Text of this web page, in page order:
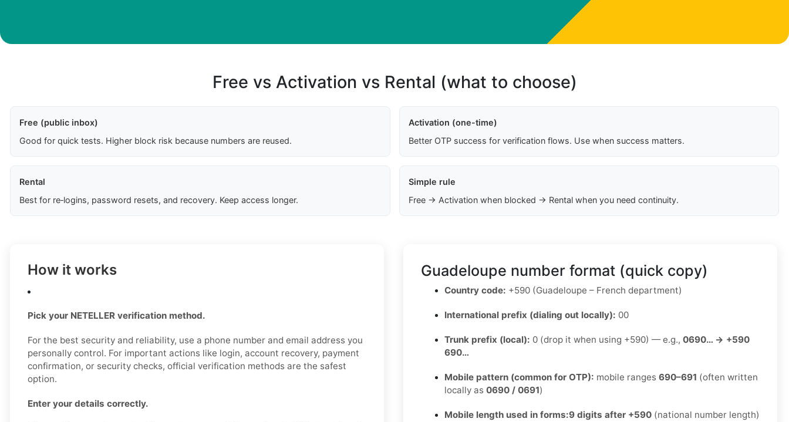
Free vs Activation vs Rental (what to choose)
Free (public inbox)
Good for quick tests. Higher block risk because numbers are reused.
Activation (one-time)
Better OTP success for verification flows. Use when success matters.
Rental
Best for re‑logins, password resets, and recovery. Keep access longer.
Simple rule
Free → Activation when blocked → Rental when you need continuity.
How it works
Pick your NETELLER verification method.
For the best security and reliability, use a phone number and email address you
personally control. For important actions like login, account recovery, payment
confirmation, or security checks, official verification methods are the safest
option.
Enter your details correctly.
Guadeloupe number format (quick copy)
Country code: +590 (Guadeloupe – French department)
International prefix (dialing out locally): 00
Trunk prefix (local): 0 (drop it when using +590) — e.g., 0690… → +590
690…
Mobile pattern (common for OTP): mobile ranges 690–691 (often written
locally as 0690 / 0691)
Mobile length used in forms:9 digits after +590 (national number length)